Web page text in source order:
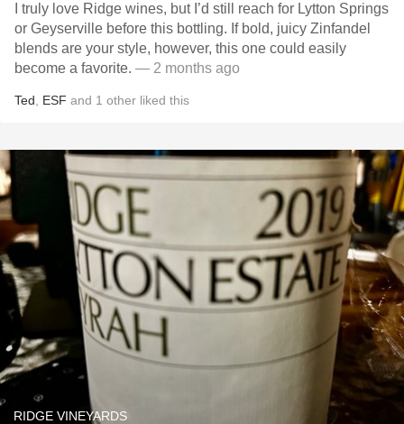
I truly love Ridge wines, but I’d still reach for Lytton Springs
or Geyserville before this bottling. If bold, juicy Zinfandel
blends are your style, however, this one could easily
become a favorite. — 2 months ago
Ted ESF and 1 other liked this
RIDGE VINEYARDS